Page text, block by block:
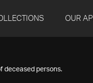
OUR API
deceased persons.